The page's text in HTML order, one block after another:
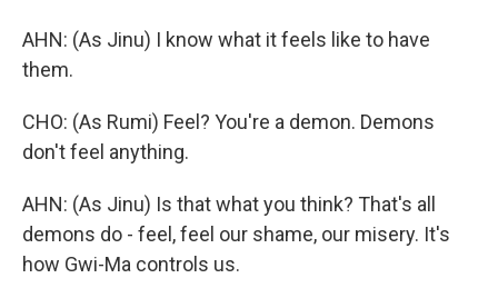
AHN: (As Jinu) I know what it feels like to have
them.
CHO: (As Rumi) Feel? You're a demon. Demons
don't feel anything.
AHN: (As Jinu) Is that what you think? That's all
demons do - feel, feel our shame, our misery. It's
how Gwi-Ma controls us.